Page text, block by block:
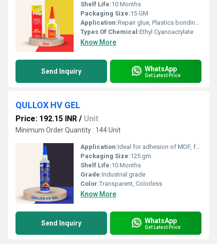
Shelf Life:10 Months
Packaging Size:15 GM
Application:Repair glue, Plastics bonding glue, Ceramic pasting glue, Acrylic pasting adhesive, Footwear manufacturing & repair, Helmet making, Toys manufacturing
Types Of Chemical:Ethyl Cyanoacrylate
Know More
Send Inquiry WhatsApp
Get Latest Price
QULLOX HV GEL
Price: 192.15 INR / Unit
Minimum Order Quantity : 144 Unit
Application:Ideal for adhesion of MDF, furniture, and boards Suitable for PVC, WPC, mica, rubber, ceramics, metals, plastics, stone, marble and many more
Packaging Size:125 gm
Shelf Life:10 Months
Grade:Industrial grade
Color:Transparent, Colorless
Know More
Send Inquiry WhatsApp
Get Latest Price